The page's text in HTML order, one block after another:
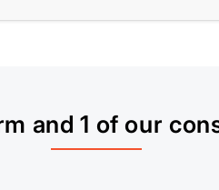
and 1 of our